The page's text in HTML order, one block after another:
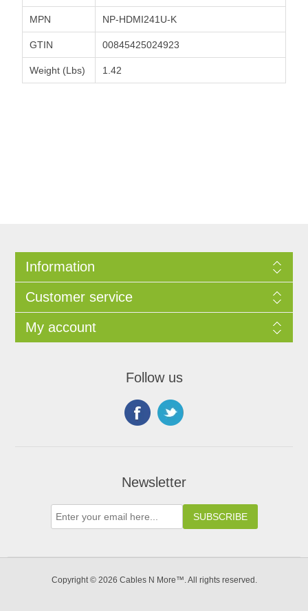
MPN NP-HDMI241U-K
GTIN 00845425024923
Weight (Lbs) 1.42
Information
Customer service
My account
Follow us
Newsletter
Copyright © 2026 Cables N More™. All rights reserved.